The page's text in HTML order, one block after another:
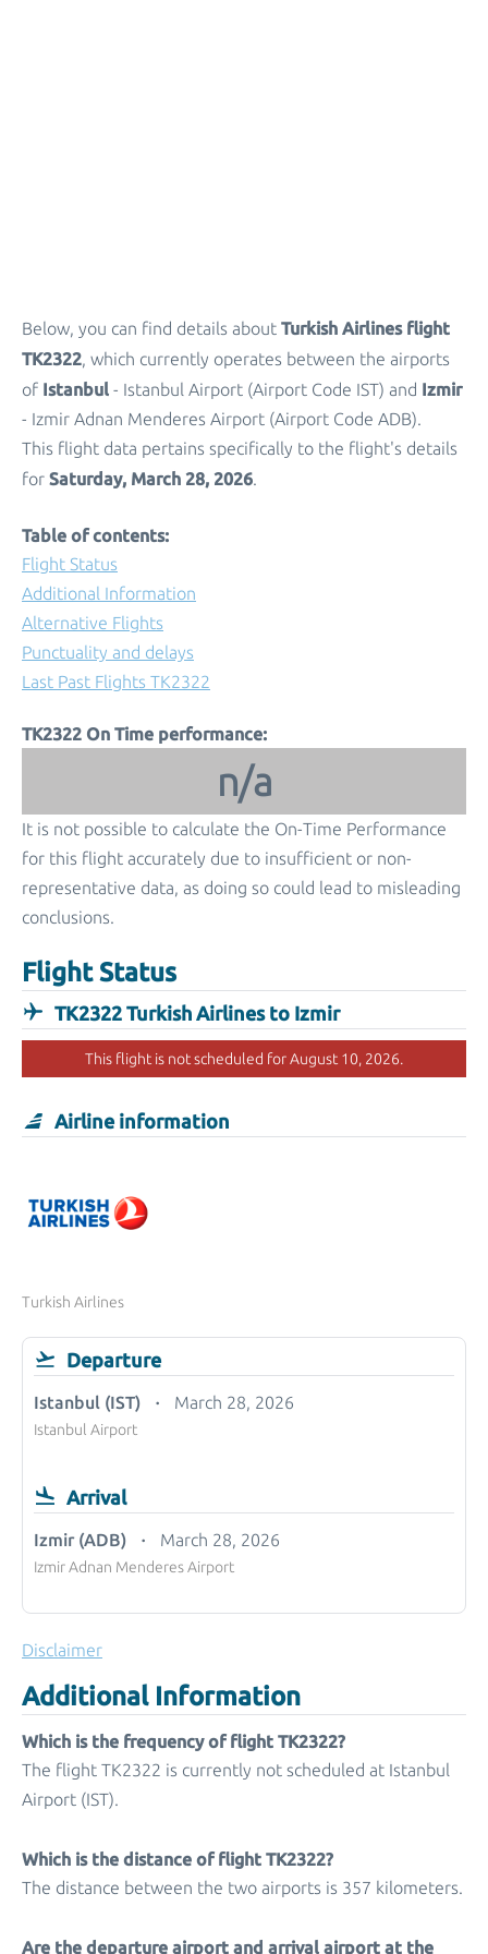
Below, you can find details about Turkish Airlines flight
TK2322, which currently operates between the airports
of Istanbul - Istanbul Airport (Airport Code IST) and Izmir
- Izmir Adnan Menderes Airport (Airport Code ADB).
This flight data pertains specifically to the flight's details
for Saturday, March 28, 2026.
Table of contents:
Flight Status
Additional Information
Alternative Flights
Punctuality and delays
Last Past Flights TK2322
TK2322 On Time performance:
n/a
It is not possible to calculate the On-Time Performance
for this flight accurately due to insufficient or non-
representative data, as doing so could lead to misleading
conclusions.
Flight Status
TK2322 Turkish Airlines to Izmir
This flight is not scheduled for August 10, 2026.
Airline information
Turkish Airlines
Departure
Istanbul (IST) March 28, 2026
Istanbul Airport
Arrival
Izmir (ADB) March 28, 2026
Izmir Adnan Menderes Airport
Disclaimer
Additional Information
Which is the frequency of flight TK2322?
The flight TK2322 is currently not scheduled at Istanbul
Airport (IST).
Which is the distance of flight TK2322?
The distance between the two airports is 357 kilometers.
Are the departure airport and arrival airport at the